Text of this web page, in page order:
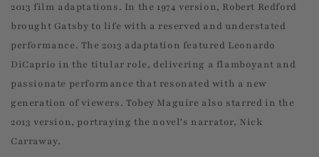
2013 film adaptations. In the 1974 version, Robert Redford
brought Gatsby to life with a reserved and understated
performance. The 2013 adaptation featured Leonardo
DiCaprio in the titular role, delivering a flamboyant and
passionate performance that resonated with a new
generation of viewers. Tobey Maguire also starred in the
2013 version, portraying the novel's narrator, Nick
Carraway.